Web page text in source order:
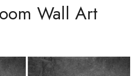
Wall Art